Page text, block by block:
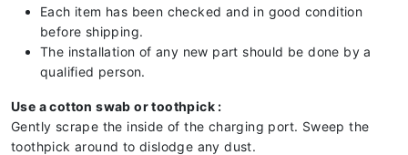
Each item has been checked and in good condition
before shipping.
The installation of any new part should be done by a
qualified person.
Use a cotton swab or toothpick :
Gently scrape the inside of the charging port. Sweep the
toothpick around to dislodge any dust.